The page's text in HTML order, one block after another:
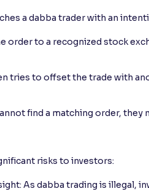
a dabba trader with an
order to a recognized stock
tries to offset the trade with
find a matching order, they
risks to investors:
As dabba trading is illegal,